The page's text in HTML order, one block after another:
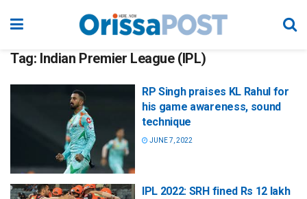
Tag: Indian Premier League (IPL)
RP Singh praises KL Rahul for
his game awareness, sound
technique
JUNE 7, 2022
IPL 2022: SRH fined Rs 12 lakh